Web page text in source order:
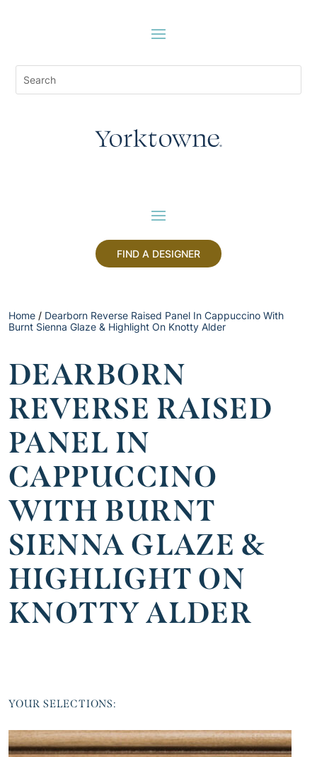
FIND A DESIGNER
Home / Dearborn Reverse Raised Panel In Cappuccino With
Burnt Sienna Glaze & Highlight On Knotty Alder
DEARBORN
REVERSE RAISED
PANEL IN
CAPPUCCINO
WITH BURNT
SIENNA GLAZE &
HIGHLIGHT ON
KNOTTY ALDER
YOUR SELECTIONS: